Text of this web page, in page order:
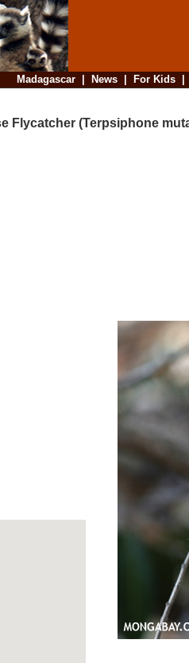
Madagascar| News| For Kids
Flycatcher (Terpsiphone